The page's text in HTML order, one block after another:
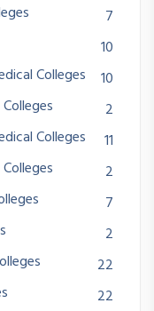
7
10
Colleges
10
2
Colleges
11
2
7
2
22
22